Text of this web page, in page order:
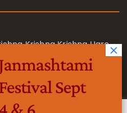
Krishna Krishna Hare
Rama Rama Rama Hare
Hare
Sept